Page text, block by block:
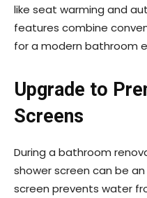
like seat warming and
features combine
for a modern bathroom
Upgrade to
Screens
During a bathroom
shower screen can be
screen prevents water